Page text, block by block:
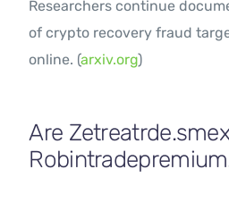
Researchers continue
of crypto recovery fraud
online. (arxiv.org)
Are